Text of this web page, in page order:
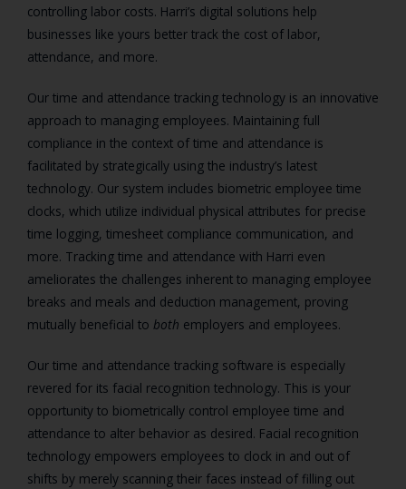
controlling labor costs. Harri’s digital solutions help
businesses like yours better track the cost of labor,
attendance, and more.
Our time and attendance tracking technology is an innovative
approach to managing employees. Maintaining full
compliance in the context of time and attendance is
facilitated by strategically using the industry’s latest
technology. Our system includes biometric employee time
clocks, which utilize individual physical attributes for precise
time logging, timesheet compliance communication, and
more. Tracking time and attendance with Harri even
ameliorates the challenges inherent to managing employee
breaks and meals and deduction management, proving
mutually beneficial to both employers and employees.
Our time and attendance tracking software is especially
revered for its facial recognition technology. This is your
opportunity to biometrically control employee time and
attendance to alter behavior as desired. Facial recognition
technology empowers employees to clock in and out of
shifts by merely scanning their faces instead of filling out